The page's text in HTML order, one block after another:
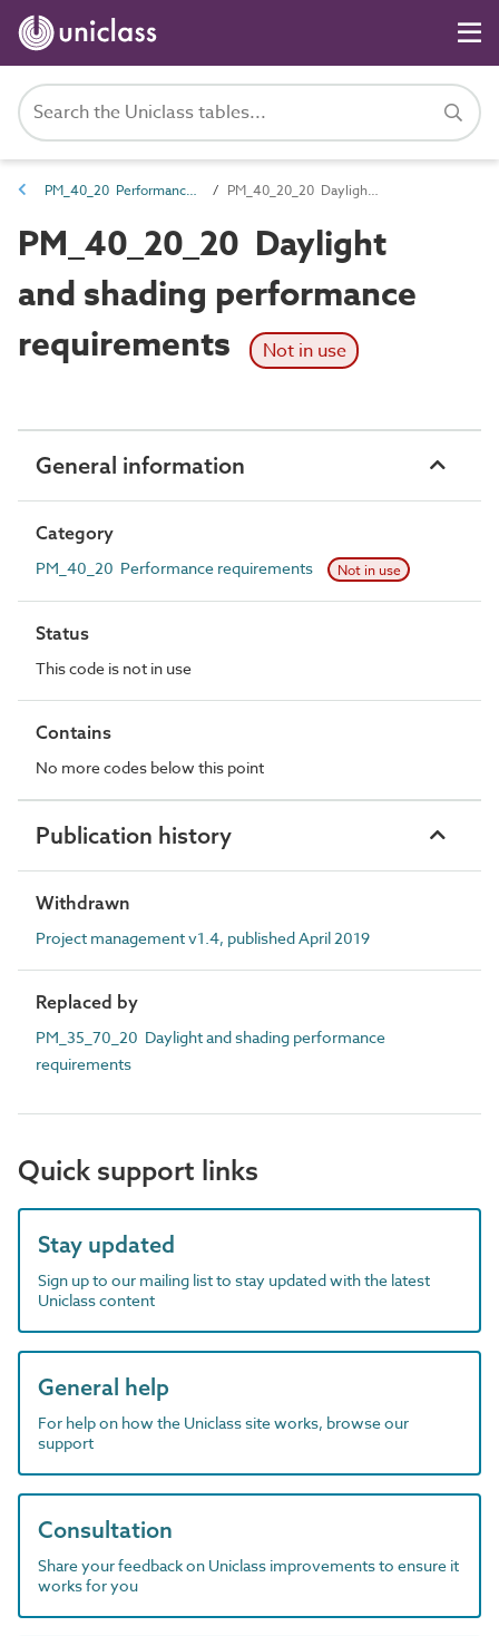
PM_40_20 Performance requirements PM_40_20_20 Daylight and shading performance requirements
PM_40_20_20 Daylight
and shading performance
requirements
Not in use
General information
Category
PM_40_20 Performance requirements Not in use
Status
This code is not in use
Contains
No more codes below this point
Publication history
Withdrawn
Project management v1.4, published April 2019
Replaced by
PM_35_70_20 Daylight and shading performance
requirements
Quick support links
Stay updated
Sign up to our mailing list to stay updated with the latest
Uniclass content
General help
For help on how the Uniclass site works, browse our
support
Consultation
Share your feedback on Uniclass improvements to ensure it
works for you